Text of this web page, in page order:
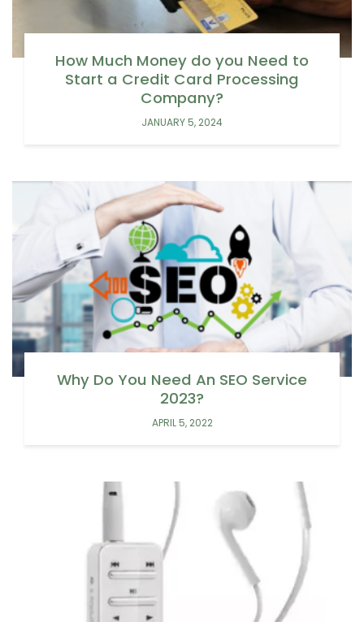
How Much Money do you Need to
Start a Credit Card Processing
Company?
JANUARY 5, 2024
Why Do You Need An SEO Service
2023?
APRIL 5, 2022